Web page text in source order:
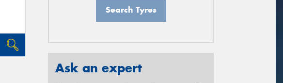
Search Tyres
Ask an expert